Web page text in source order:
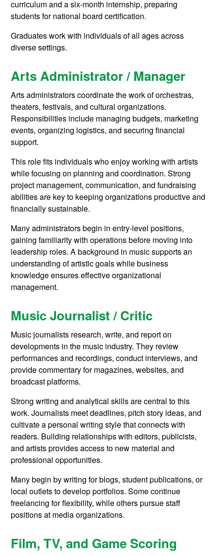
curriculum and a six-month internship, preparing
students for national board certification.
Graduates work with individuals of all ages across
diverse settings.
Arts Administrator / Manager
Arts administrators coordinate the work of orchestras,
theaters, festivals, and cultural organizations.
Responsibilities include managing budgets, marketing
events, organizing logistics, and securing financial
support.
This role fits individuals who enjoy working with artists
while focusing on planning and coordination. Strong
project management, communication, and fundraising
abilities are key to keeping organizations productive and
financially sustainable.
Many administrators begin in entry-level positions,
gaining familiarity with operations before moving into
leadership roles. A background in music supports an
understanding of artistic goals while business
knowledge ensures effective organizational
management.
Music Journalist / Critic
Music journalists research, write, and report on
developments in the music industry. They review
performances and recordings, conduct interviews, and
provide commentary for magazines, websites, and
broadcast platforms.
Strong writing and analytical skills are central to this
work. Journalists meet deadlines, pitch story ideas, and
cultivate a personal writing style that connects with
readers. Building relationships with editors, publicists,
and artists provides access to new material and
professional opportunities.
Many begin by writing for blogs, student publications, or
local outlets to develop portfolios. Some continue
freelancing for flexibility, while others pursue staff
positions at media organizations.
Film, TV, and Game Scoring